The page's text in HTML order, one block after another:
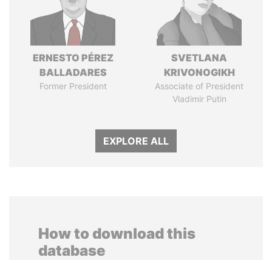
ERNESTO PÉREZ
BALLADARES
Former President
SVETLANA
KRIVONOGIKH
Associate of President
Vladimir Putin
EXPLORE ALL
How to download this
database